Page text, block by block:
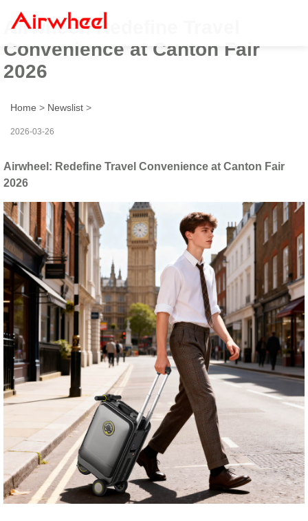
Airwheel: Redefine Travel
Convenience at Canton Fair
2026
Home > Newslist >
2026-03-26
Airwheel: Redefine Travel Convenience at Canton Fair
2026